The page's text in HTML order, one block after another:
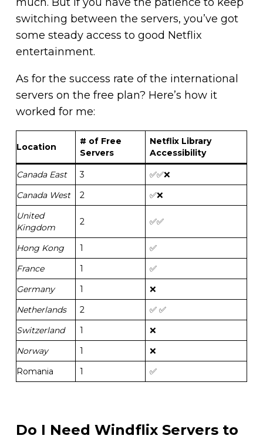
switching between the servers, you’ve got
some steady access to good Netflix
entertainment.
As for the success rate of the international
servers on the free plan? Here’s how it
worked for me:
Location
# of Free
Servers
Netflix Library
Accessibility
Canada East 3
✅✅❌
Canada West
2
✅❌
United
Kingdom
2 ✅✅
Hong Kong 1
✅
France
1
✅
Germany
1
❌
Netherlands
2
✅ ✅
Switzerland
1
❌
Norway
1
❌
Romania
1 ✅
Do I Need Windflix Servers to